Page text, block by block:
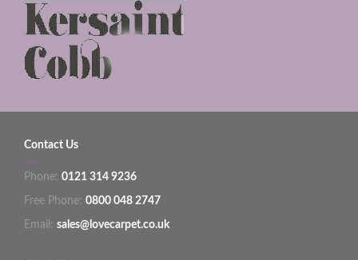
Contact Us
Phone: 0121 314 9236
Free Phone: 0800 048 2747
Email: sales@lovecarpet.co.uk